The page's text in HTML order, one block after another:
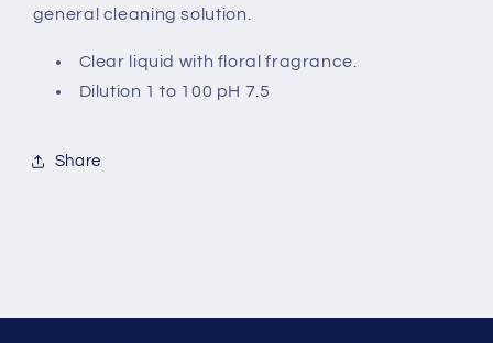
general cleaning solution.
Clear liquid with floral fragrance.
Dilution 1 to 100 pH 7 .5
Share